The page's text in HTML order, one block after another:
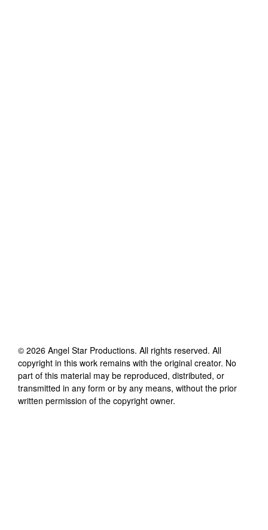
© 2026 Angel Star Productions. All rights reserved. All
copyright in this work remains with the original creator. No
part of this material may be reproduced, distributed, or
transmitted in any form or by any means, without the prior
written permission of the copyright owner.